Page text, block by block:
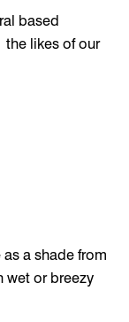
based
likes of our
a shade from
wet or breezy